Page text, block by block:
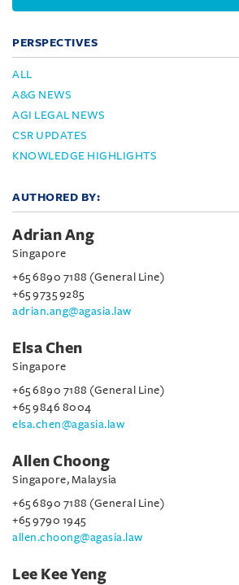
PERSPECTIVES
ALL
A&G NEWS
AGI LEGAL NEWS
CSR UPDATES
KNOWLEDGE HIGHLIGHTS
AUTHORED BY:
Adrian Ang
Singapore
+65 6890 7188 (General Line)
+65 9735 9285
adrian.ang@agasia.law
Elsa Chen
Singapore
+65 6890 7188 (General Line)
+65 9846 8004
elsa.chen@agasia.law
Allen Choong
Singapore, Malaysia
+65 6890 7188 (General Line)
+65 9790 1945
allen.choong@agasia.law
Lee Kee Yeng